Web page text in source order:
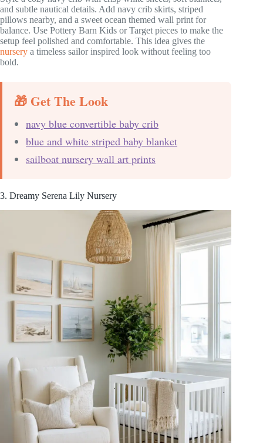
and subtle nautical details. Add navy crib skirts, striped
pillows nearby, and a sweet ocean themed wall print for
balance. Use Pottery Barn Kids or Target pieces to make the
setup feel polished and comfortable. This idea gives the
nursery a timeless sailor inspired look without feeling too
bold.
🎁 Get The Look
navy blue convertible baby crib
blue and white striped baby blanket
sailboat nursery wall art prints
3. Dreamy Serena Lily Nursery